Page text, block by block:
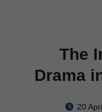
The
Drama
20